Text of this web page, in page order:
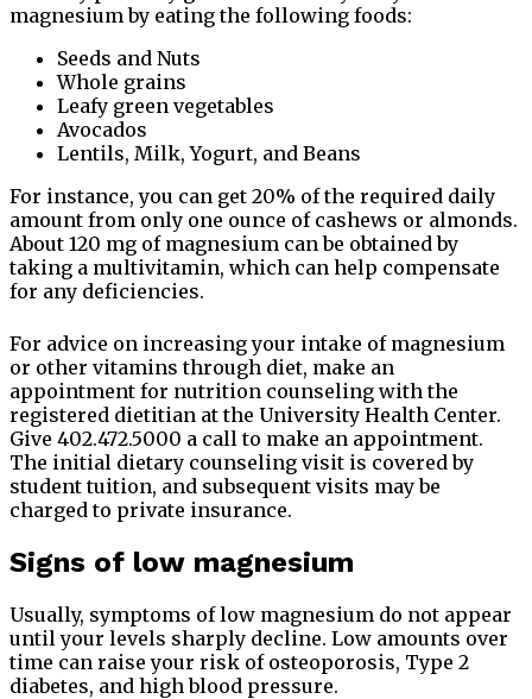
magnesium by eating the following foods:
Seeds and Nuts
Whole grains
Leafy green vegetables
Avocados
Lentils, Milk, Yogurt, and Beans
For instance, you can get 20% of the required daily
amount from only one ounce of cashews or almonds.
About 120 mg of magnesium can be obtained by
taking a multivitamin, which can help compensate
for any deficiencies.
For advice on increasing your intake of magnesium
or other vitamins through diet, make an
appointment for nutrition counseling with the
registered dietitian at the University Health Center.
Give 402.472.5000 a call to make an appointment.
The initial dietary counseling visit is covered by
student tuition, and subsequent visits may be
charged to private insurance.
Signs of low magnesium
Usually, symptoms of low magnesium do not appear
until your levels sharply decline. Low amounts over
time can raise your risk of osteoporosis, Type 2
diabetes, and high blood pressure.